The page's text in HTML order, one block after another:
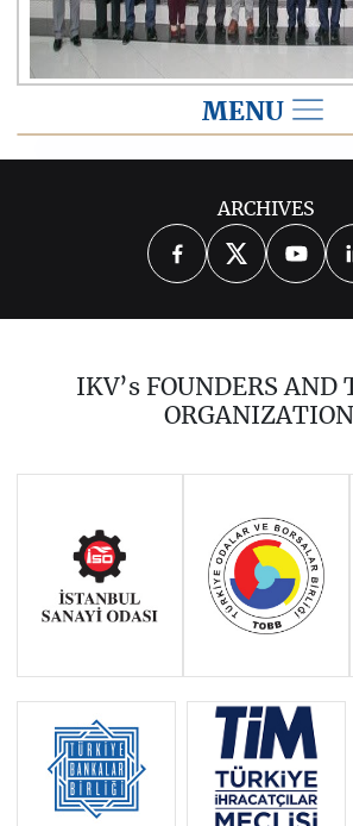
MENU
2026 2025
2023 2022
2017 2016
ARCHIVES
IKV’s FOUNDERS AND